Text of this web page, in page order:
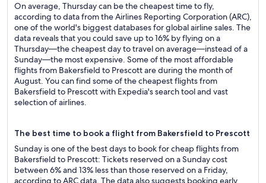
On average, Thursday can be the cheapest time to fly,
according to data from the Airlines Reporting Corporation (ARC),
one of the world's biggest databases for global airline sales. The
data reveals that you could save up to 16% by flying on a
Thursday—the cheapest day to travel on average—instead of a
Sunday—the most expensive. Some of the most affordable
flights from Bakersfield to Prescott are during the month of
August. You can find some of the cheapest flights from
Bakersfield to Prescott with Expedia's search tool and vast
selection of airlines.
The best time to book a flight from Bakersfield to Prescott
Sunday is one of the best days to book for cheap flights from
Bakersfield to Prescott: Tickets reserved on a Sunday cost
between 6% and 13% less than those reserved on a Friday,
according to ARC data. The data also suggests booking early